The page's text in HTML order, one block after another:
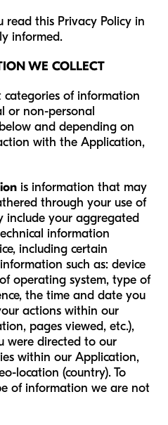
read this Privacy Policy in
informed.
WE COLLECT
of information
or non-personal
and depending on
with the Application,
is information that may
through your use of
your aggregated
information
including certain
such as: device
operating system, type of
the time and date you
actions within our
pages viewed, etc.),
were directed to our
within our Application,
location (country). To
of information we are not